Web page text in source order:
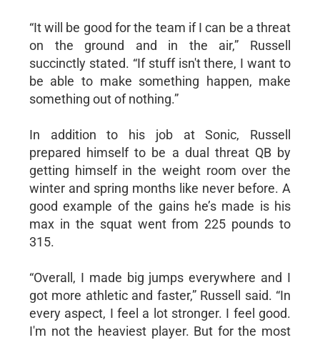
“It will be good for the team if I can be a threat
on the ground and in the air,” Russell
succinctly stated. “If stuff isn't there, I want to
be able to make something happen, make
something out of nothing.”
In addition to his job at Sonic, Russell
prepared himself to be a dual threat QB by
getting himself in the weight room over the
winter and spring months like never before. A
good example of the gains he’s made is his
max in the squat went from 225 pounds to
315.
“Overall, I made big jumps everywhere and I
got more athletic and faster,” Russell said. “In
every aspect, I feel a lot stronger. I feel good.
I'm not the heaviest player. But for the most